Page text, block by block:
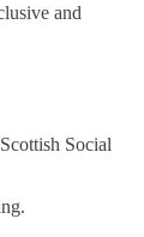
and
Social